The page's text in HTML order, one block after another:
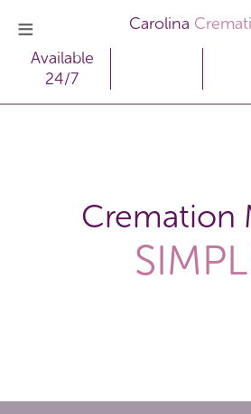
Carolina
Available
24/7
Cremation